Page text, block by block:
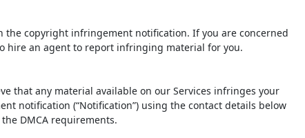
copyright infringement notification. If you are concerned
hire an agent to report infringing material for you.
that any material available on our Services infringes your
notification (“Notification”) using the contact details below
DMCA requirements.